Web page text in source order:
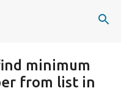
minimum
from list in